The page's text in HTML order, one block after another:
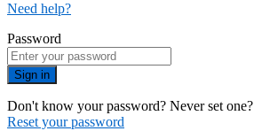
Need help?
Password
Sign in
Don't know your password? Never set one?
Reset your password